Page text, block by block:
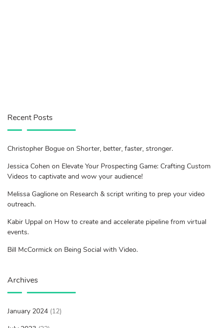
Recent Posts
Christopher Bogue on Shorter, better, faster, stronger.
Jessica Cohen on Elevate Your Prospecting Game: Crafting Custom
Videos to captivate and wow your audience!
Melissa Gaglione on Research & script writing to prep your video
outreach.
Kabir Uppal on How to create and accelerate pipeline from virtual
events.
Bill McCormick on Being Social with Video.
Archives
January 2024 (12)